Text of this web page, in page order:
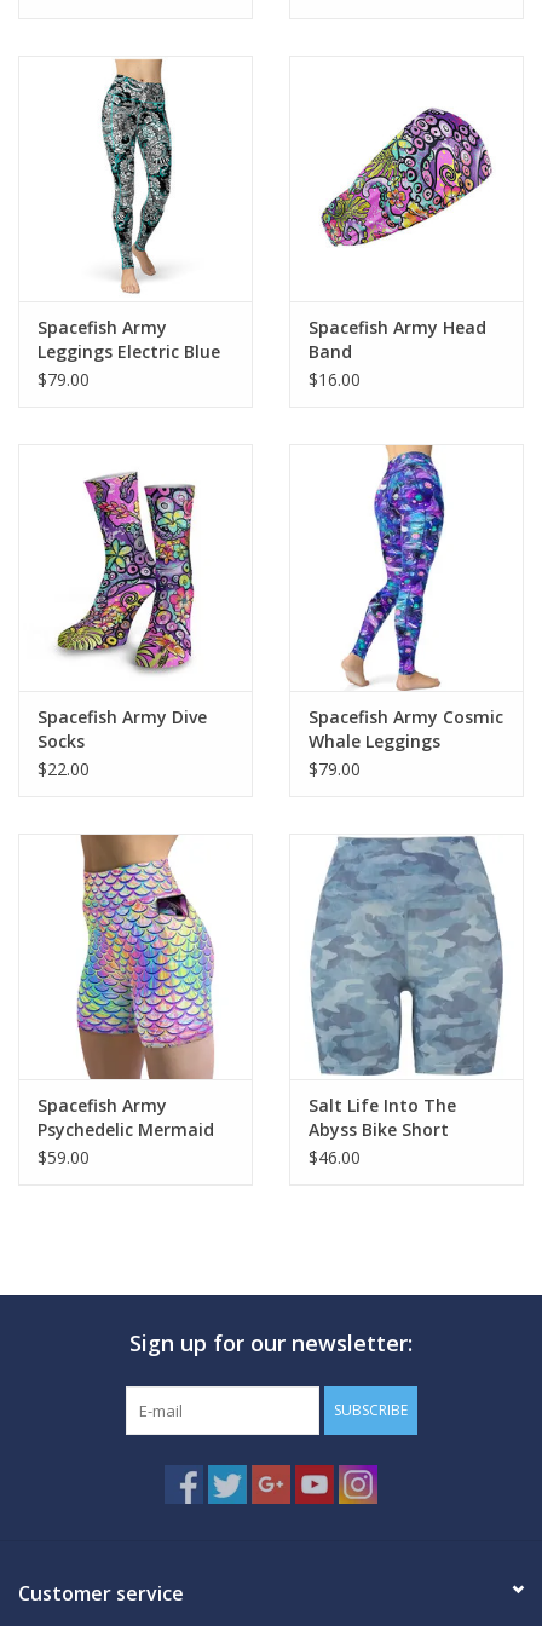
Spacefish Army
Leggings Electric Blue
Octofloral
$79.00
Spacefish Army Head
Band
$16.00
Spacefish Army Dive
Socks
$22.00
Spacefish Army Cosmic
Whale Leggings
$79.00
Spacefish Army
Psychedelic Mermaid
Shorts
$59.00
Salt Life Into The
Abyss Bike Short
$46.00
Sign up for our newsletter:
SUBSCRIBE
Customer service